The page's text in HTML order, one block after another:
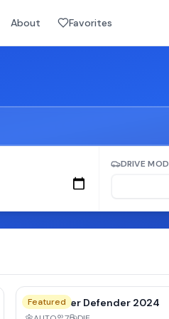
About Favorites
DRIVE
Featured
10% weekly
Land Rover Defender 2024